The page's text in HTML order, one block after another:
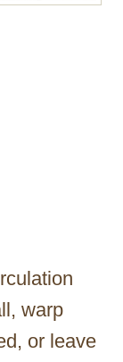
warp
or leave